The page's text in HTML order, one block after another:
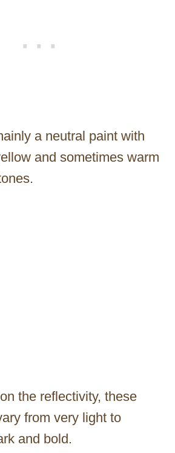
a neutral paint with
and sometimes warm
the reflectivity, these
from very light to
and bold.